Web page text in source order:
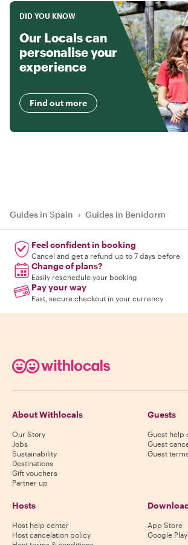
DID YOU KNOW
Our Locals can
personalise your
experience
Find out more
Guides in Spain › Guides in Benidorm
Feel confident in booking
Cancel and get a refund up to 7 days before
Change of plans?
Easily reschedule your booking
Pay your way
Fast, secure checkout in your currency
About Withlocals
Our Story
Jobs
Sustainability
Destinations
Gift vouchers
Partner up
Guests
Guest help
Guest
Guest
Hosts
Host help center
Host cancelation policy
App Store
Google